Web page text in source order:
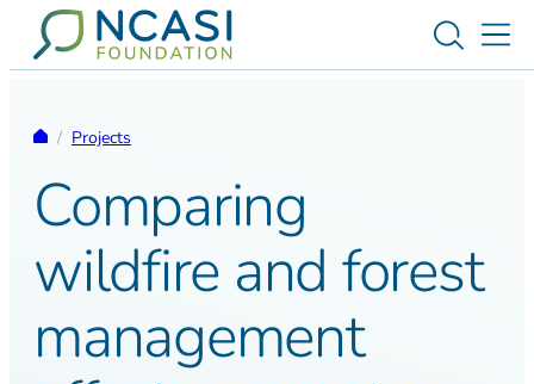
Skip to content
Toggle
Homepage
/ Projects
Comparing
wildfire and forest
management